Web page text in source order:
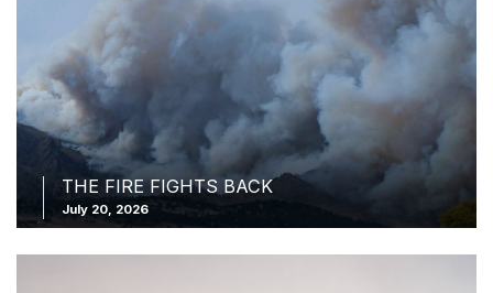
THE FIRE FIGHTS BACK
July 20, 2026